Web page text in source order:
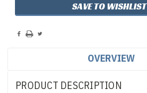
Stock:
SAVE TO WISHLIST
OVERVIEW
PRODUCT DESCRIPTION